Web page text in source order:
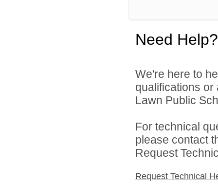
Need Help?
We're here to
qualifications
Lawn Public
For technical
please contact
Request
Request Technical